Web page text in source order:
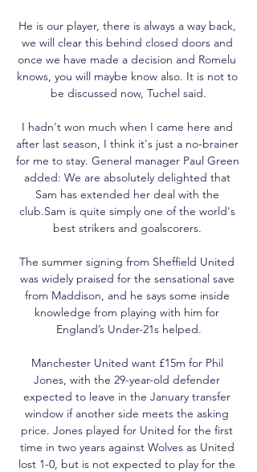
He is our player, there is always a way back,
we will clear this behind closed doors and
once we have made a decision and Romelu
knows, you will maybe know also. It is not to
be discussed now, Tuchel said.
I hadn't won much when I came here and
after last season, I think it's just a no-brainer
for me to stay. General manager Paul Green
added: We are absolutely delighted that
Sam has extended her deal with the
club.Sam is quite simply one of the world's
best strikers and goalscorers.
The summer signing from Sheffield United
was widely praised for the sensational save
from Maddison, and he says some inside
knowledge from playing with him for
England’s Under-21s helped.
Manchester United want £15m for Phil
Jones, with the 29-year-old defender
expected to leave in the January transfer
window if another side meets the asking
price. Jones played for United for the first
time in two years against Wolves as United
lost 1-0, but is not expected to play for the